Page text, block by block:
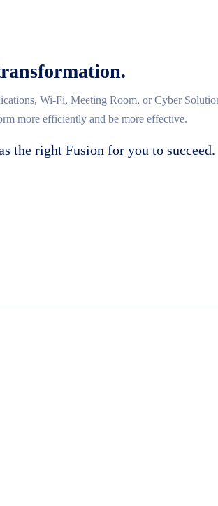
Wi-Fi, Meeting Room, or Cyber
more efficiently and be more effective.
the right Fusion for you to succeed.